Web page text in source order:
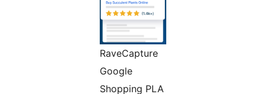
RaveCapture
Google
Shopping PLA